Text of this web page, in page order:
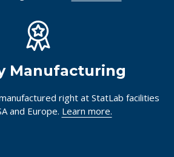
Manufacturing
right at StatLab facilities
and Europe. Learn more.